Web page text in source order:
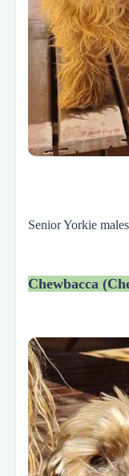
Senior Yorkie
Chewbacca